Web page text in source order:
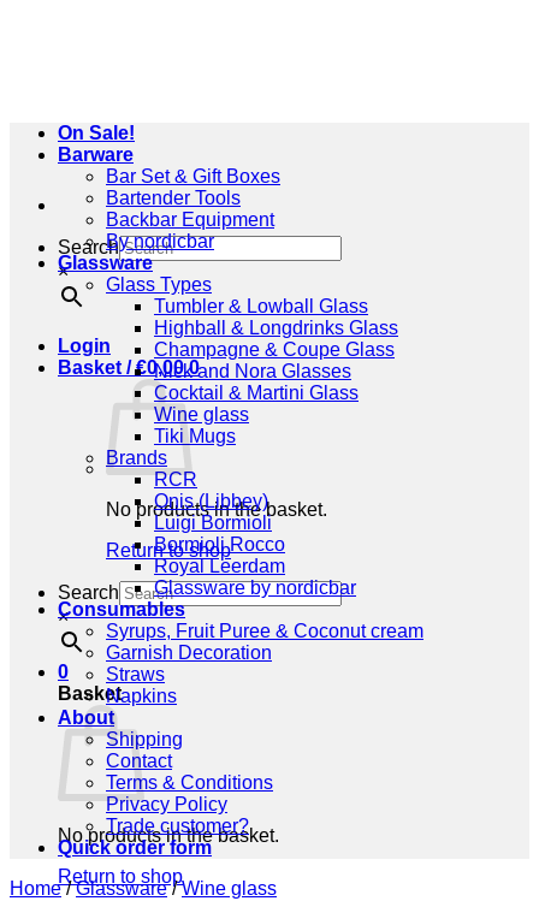
Search
×
Login
Basket /€0,00 0
No products in the basket.
Return to shop
Search
×
0
Basket
No products in the basket.
Return to shop
On Sale!
Barware
Bar Set & Gift Boxes
Bartender Tools
Backbar Equipment
By nordicbar
Glassware
Glass Types
Tumbler & Lowball Glass
Highball & Longdrinks Glass
Champagne & Coupe Glass
Nick and Nora Glasses
Cocktail & Martini Glass
Wine glass
Tiki Mugs
Brands
RCR
Onis (Libbey)
Luigi Bormioli
Bormioli Rocco
Royal Leerdam
Glassware by nordicbar
Consumables
Syrups, Fruit Puree & Coconut cream
Garnish Decoration
Straws
Napkins
About
Shipping
Contact
Terms & Conditions
Privacy Policy
Trade customer?
Quick order form
Home / Glassware / Wine glass